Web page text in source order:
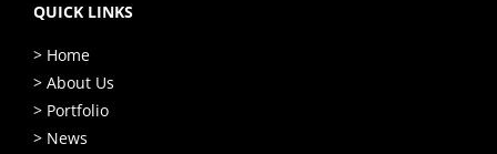
QUICK LINKS
> Home
> About Us
> Portfolio
> News